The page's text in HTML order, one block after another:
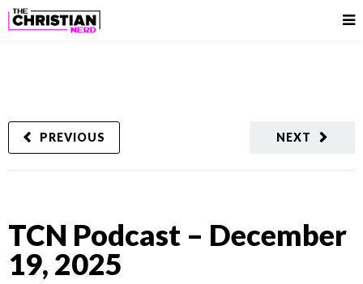
NEXT
PREVIOUS
TCN Podcast – December
19, 2025